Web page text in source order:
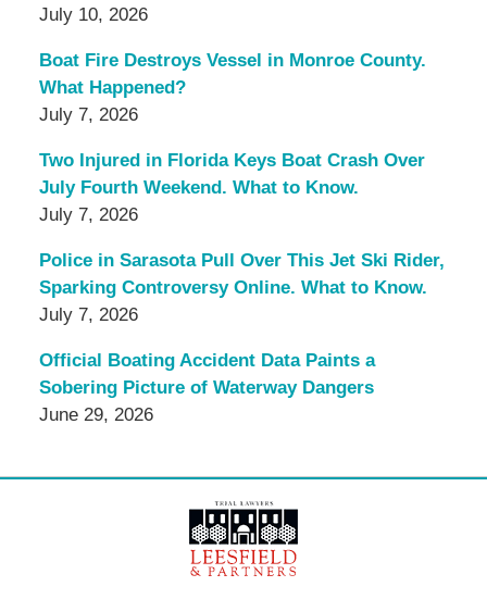
July 10, 2026
Boat Fire Destroys Vessel in Monroe County.
What Happened?
July 7, 2026
Two Injured in Florida Keys Boat Crash Over
July Fourth Weekend. What to Know.
July 7, 2026
Police in Sarasota Pull Over This Jet Ski Rider,
Sparking Controversy Online. What to Know.
July 7, 2026
Official Boating Accident Data Paints a
Sobering Picture of Waterway Dangers
June 29, 2026
Information